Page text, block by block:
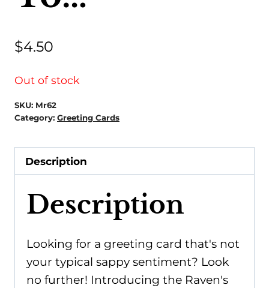
$4.50
Out of stock
SKU: Mr62
Category: Greeting Cards
Description
Description
Looking for a greeting card that's not
your typical sappy sentiment? Look
no further! Introducing the Raven's